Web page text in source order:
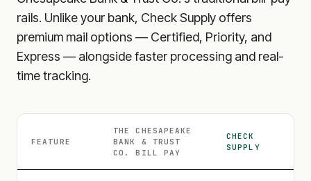
rails. Unlike your bank, Check Supply offers
premium mail options — Certified, Priority, and
Express — alongside faster processing and real-
time tracking.
FEATURE
THE CHESAPEAKE
BANK & TRUST
CO.
BILL PAY
CHECK
SUPPLY